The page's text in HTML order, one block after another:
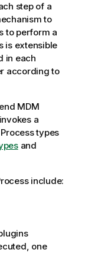
step of a
to
to perform a
is extensible
in each
according to
MDM
a
types
and
include:
one